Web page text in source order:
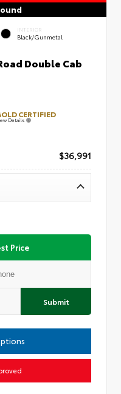
INTERIOR
Black/Gunmetal
Double Cab
CERTIFIED
Details
$36,991
Price
Submit